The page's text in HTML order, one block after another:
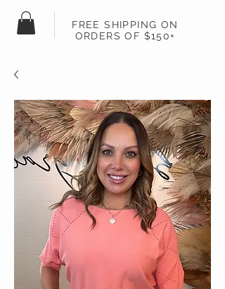
FREE SHIPPING ON
ORDERS OF $150+